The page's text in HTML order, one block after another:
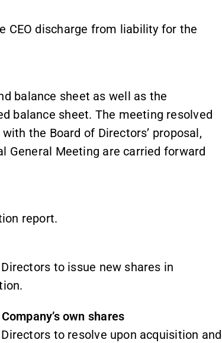
CEO discharge from liability for the
balance sheet as well as the
balance sheet. The meeting resolved
the Board of Directors’ proposal,
General Meeting are carried forward
report.
to issue new shares in
own shares
to resolve upon acquisition and